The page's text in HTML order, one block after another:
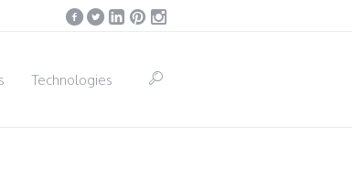
Technologies